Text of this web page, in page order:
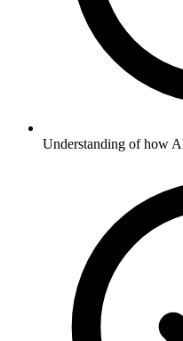
Understanding of how